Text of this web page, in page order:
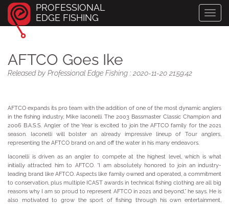
PROFESSIONAL
EDGE FISHING
AFTCO Goes Ike
Released by Professional Edge Fishing : 2020-11-20 21:59:42
AFTCO expands its pro team with the addition of one of the most dynamic anglers
in the fishing industry, Mike Iaconelli. The 2003 Bassmaster Classic Champion and
2006 B.A.S.S. Angler of the Year is excited to join the AFTCO family for the 2021
season. Iaconelli will bolster an already impressive lineup of Tour anglers,
representing the AFTCO brand on and off the water in his many endeavors.
Iaconelli is driven as an angler to compete at the highest level, which is what
initially attracted him to AFTCO. “I am absolutely honored to join an industry-
leading brand like AFTCO. Aspects like family owned and operated, a commitment
to conservation, plus multiple ICAST awards in technical fishing clothing are all big
reasons why I am so proud to represent AFTCO in 2021 and beyond,” he says. He is
also motivated to grow the sport of fishing through his own entertainment,